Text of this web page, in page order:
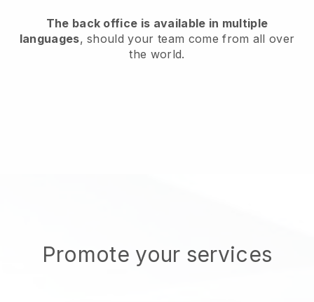
The back office is available in multiple
languages, should your team come from all over
the world.
Promote your services